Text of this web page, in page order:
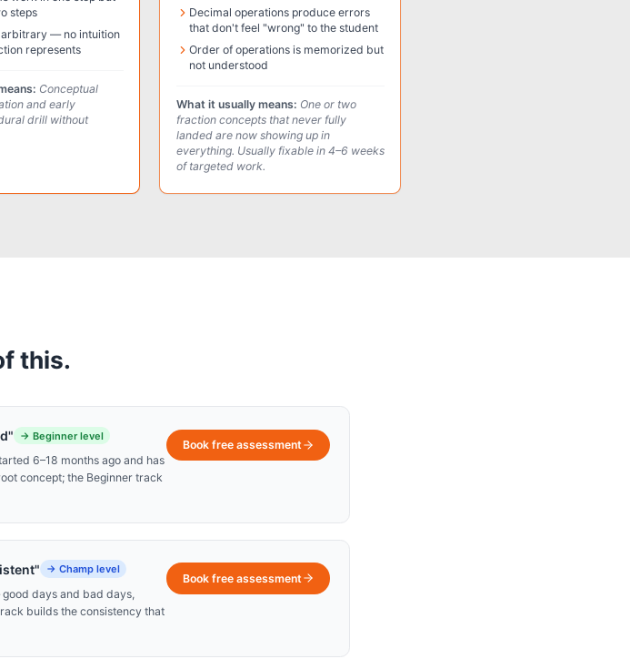
steps
arbitrary — no intuition
represents
Conceptual
and early
drill without
Decimal operations produce errors
that don't feel "wrong" to the student
Order of operations is memorized but
not understood
What it usually means: One or two
fraction concepts that never fully
landed are now showing up in
everything. Usually fixable in 4–6 weeks
of targeted work.
this.
→ Beginner level
6–18 months ago and has
concept; the Beginner track
Book free assessment
→ Champ level
days and bad days,
builds the consistency that
Book free assessment